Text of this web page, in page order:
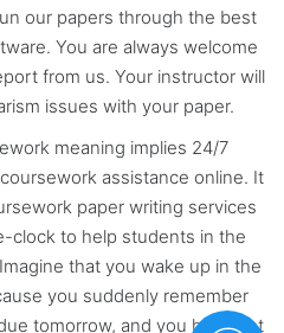
our papers through the best
You are always welcome
from us. Your instructor will
issues with your paper.
meaning implies 24/7
assistance online. It
paper writing services
clock to help students in the
that you wake up in the
you suddenly remember
tomorrow, and you have not